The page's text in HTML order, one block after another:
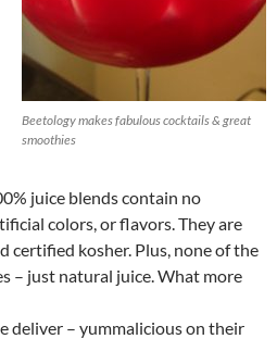
Beetology makes fabulous cocktails & great
smoothies
juice blends contain no
colors, or flavors. They are
certified kosher. Plus, none of the
– just natural juice. What more
deliver – yummalicious on their